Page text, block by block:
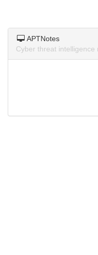
APTNotes
Cyber threat intelligence